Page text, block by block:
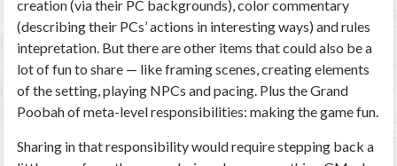
creation (via their PC backgrounds), color commentary
(describing their PCs’ actions in interesting ways) and rules
intepretation. But there are other items that could also be a
lot of fun to share — like framing scenes, creating elements
of the setting, playing NPCs and pacing. Plus the Grand
Poobah of meta-level responsibilities: making the game fun.
Sharing in that responsibility would require stepping back a